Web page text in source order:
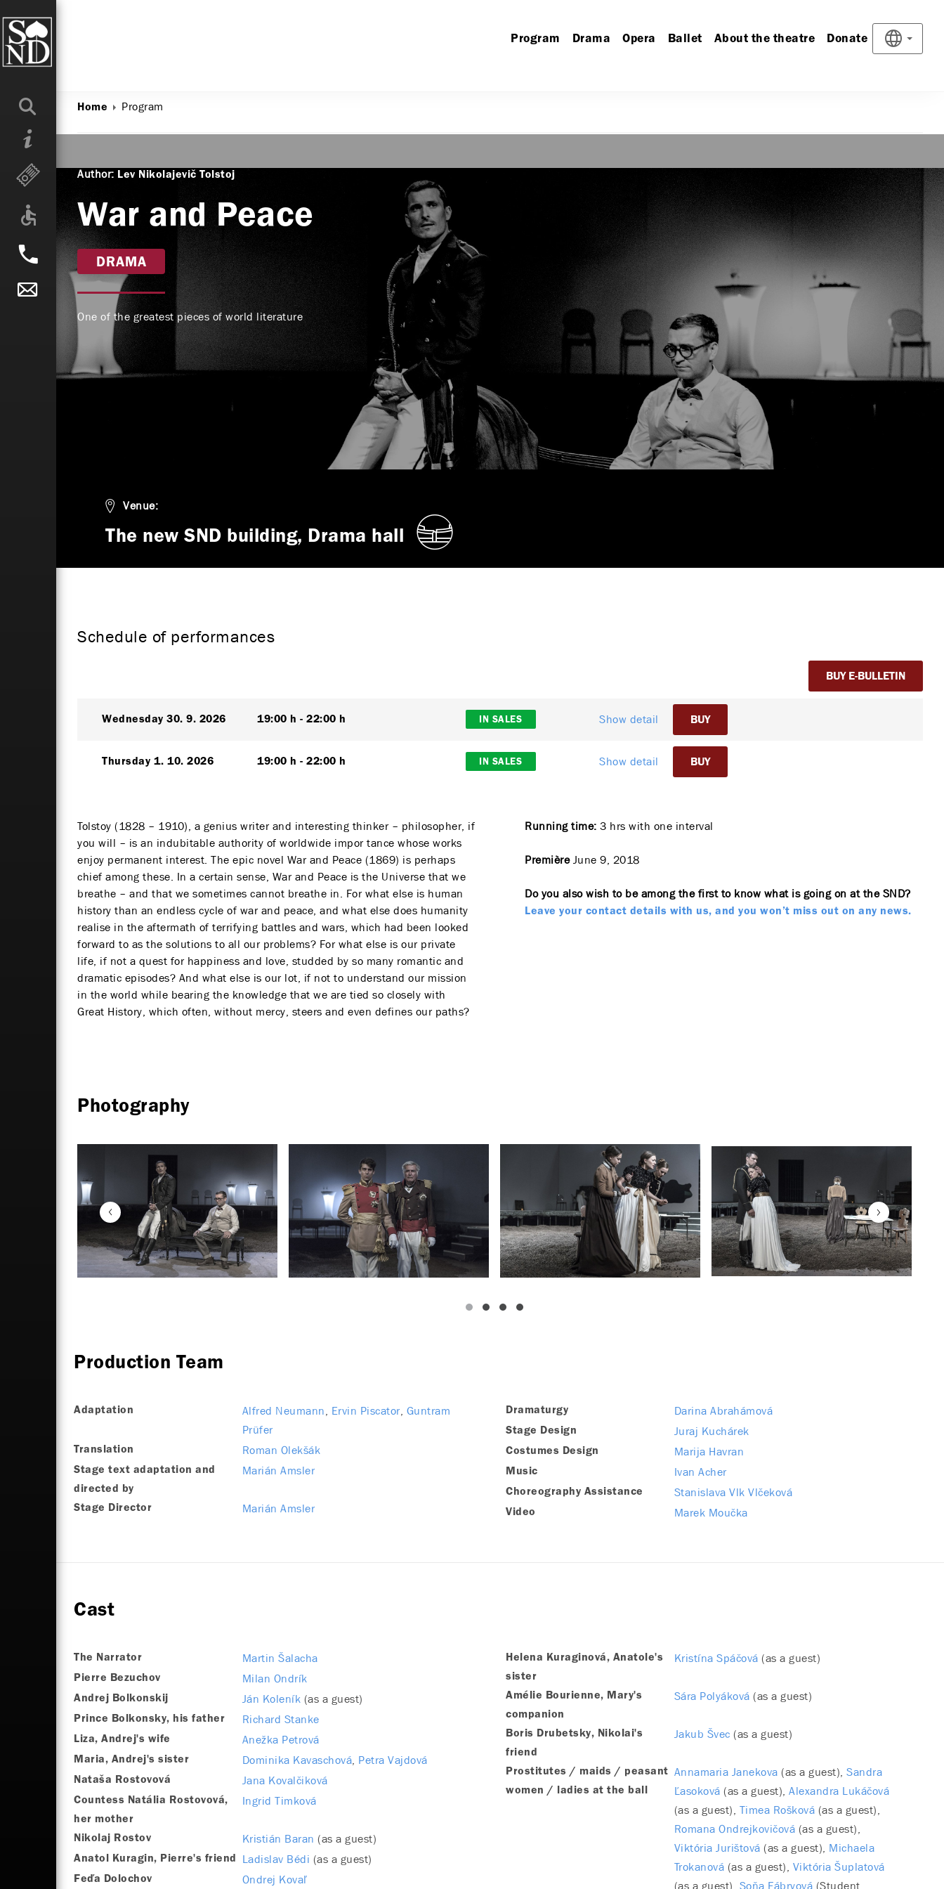
Program Drama Opera Ballet About the theatre Donate
Home Program
Author: Lev Nikolajevič Tolstoj
War and Peace
DRAMA
One of the greatest pieces of world literature
Venue:
The new SND building, Drama hall
Schedule of performances
BUY E-BULLETIN
Wednesday 30. 9. 2026 19:00 h 22:00 h IN SALES Show detail BUY
Thursday 1. 10. 2026 19:00 h 22:00 h IN SALES Show detail BUY
Tolstoy (1828 – 1910), a genius writer and interesting thinker – philosopher, if
you will – is an indubitable authority of worldwide impor tance whose works
enjoy permanent interest. The epic novel War and Peace (1869) is perhaps
chief among these. In a certain sense, War and Peace is the Universe that we
breathe – and that we sometimes cannot breathe in. For what else is human
history than an endless cycle of war and peace, and what else does humanity
realise in the aftermath of terrifying battles and wars, which had been looked
forward to as the solutions to all our problems? For what else is our private
life, if not a quest for happiness and love, studded by so many romantic and
dramatic episodes? And what else is our lot, if not to understand our mission
in the world while bearing the knowledge that we are tied so closely with
Great History, which often, without mercy, steers and even defines our paths?
Running time: 3 hrs with one interval
PremièreJune 9, 2018
Do you also wish to be among the first to know what is going on at the SND?
Leave your contact details with us, and you won’t miss out on any news.
Photography
Production Team
Adaptation Alfred Neumann Ervin Piscator Guntram
Prüfer
Translation Roman Olekšák
Stage text adaptation and
directed by
Marián Amsler
Stage Director Marián Amsler
Dramaturgy Darina Abrahámová
Stage Design Juraj Kuchárek
Costumes Design Marija Havran
Music Ivan Acher
Choreography Assistance Stanislava Vlk Vlčeková
Video Marek Moučka
Cast
The Narrator Martin Šalacha
Pierre Bezuchov Milan Ondrík
Andrej Bolkonskij Ján Koleník (as a guest)
Prince Bolkonsky, his father Richard Stanke
Liza, Andrej's wife Anežka Petrová
Maria, Andrej's sister Dominika Kavaschová Petra Vajdová
Nataša Rostovová Jana Kovalčiková
Countess Natália Rostovová,
her mother
Ingrid Timková
Nikolaj Rostov Kristián Baran (as a guest)
Anatol Kuragin, Pierre's friend Ladislav Bédi (as a guest)
Feďa Dolochov Ondrej Kovaľ
Helena Kuraginová, Anatole's
sister
Kristína Spáčová (as a guest)
Amélie Bourienne, Mary's
companion
Sára Polyáková (as a guest)
Boris Drubetsky, Nikolai's
friend
Jakub Švec (as a guest)
Prostitutes / maids / peasant
women / ladies at the ball
Annamaria Janekova (as a guest) Sandra
Ľasoková (as a guest) Alexandra Lukáčová
(as a guest) Timea Rošková (as a guest)
Romana Ondrejkovičová (as a guest)
Viktória Jurištová (as a guest) Michaela
Trokanová (as a guest) Viktória Šuplatová
(as a guest) Soňa Fábryová (Student,